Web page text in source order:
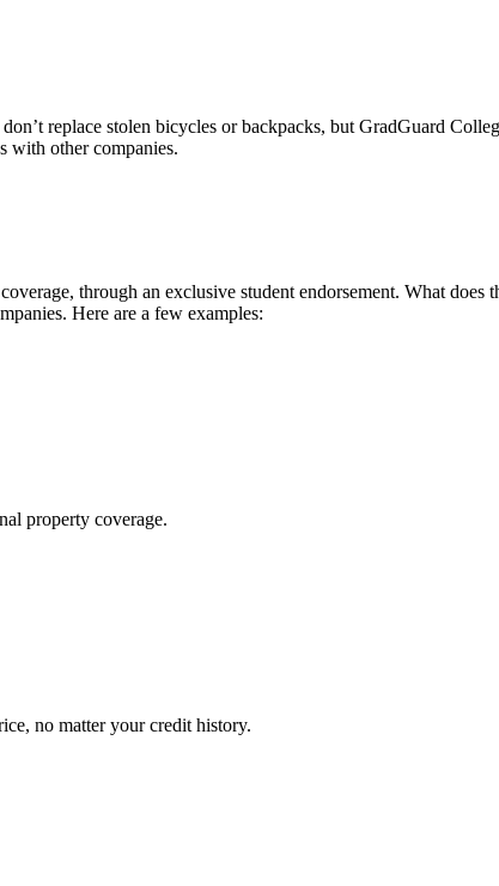
replace stolen bicycles or backpacks, but GradGuard
with other companies.
through an exclusive student endorsement. What does
Here are a few examples:
property coverage.
no matter your credit history.